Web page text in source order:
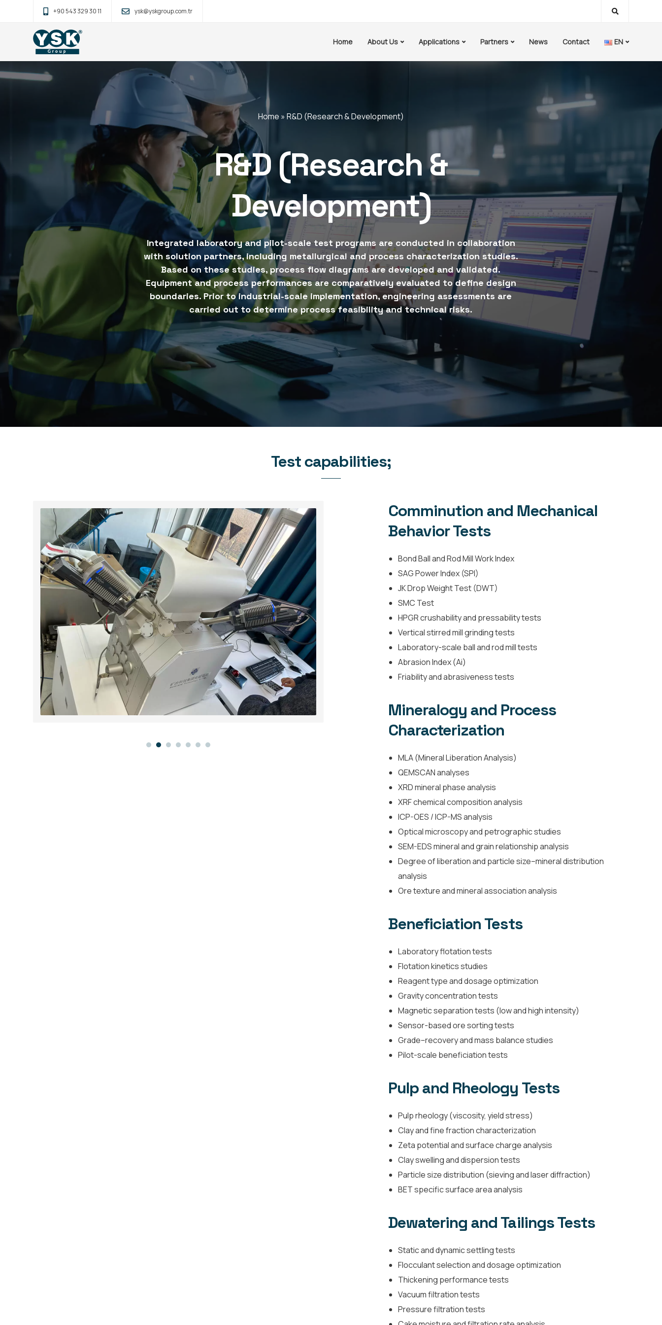
+90 543 329 30 11 ysk@yskgroup.com.tr
Home About Us Applications Partners News Contact EN
Home » R&D (Research & Development)
R&D (Research &
Development)
Integrated laboratory and pilot-scale test programs are conducted in collaboration
with solution partners, including metallurgical and process characterization studies.
Based on these studies, process flow diagrams are developed and validated.
Equipment and process performances are comparatively evaluated to define design
boundaries. Prior to industrial-scale implementation, engineering assessments are
carried out to determine process feasibility and technical risks.
Test capabilities;
Comminution and Mechanical
Behavior Tests
Bond Ball and Rod Mill Work Index
SAG Power Index (SPI)
JK Drop Weight Test (DWT)
SMC Test
HPGR crushability and pressability tests
Vertical stirred mill grinding tests
Laboratory-scale ball and rod mill tests
Abrasion Index (Ai)
Friability and abrasiveness tests
Mineralogy and Process
Characterization
MLA (Mineral Liberation Analysis)
QEMSCAN analyses
XRD mineral phase analysis
XRF chemical composition analysis
ICP-OES / ICP-MS analysis
Optical microscopy and petrographic studies
SEM-EDS mineral and grain relationship analysis
Degree of liberation and particle size–mineral distribution
analysis
Ore texture and mineral association analysis
Beneficiation Tests
Laboratory flotation tests
Flotation kinetics studies
Reagent type and dosage optimization
Gravity concentration tests
Magnetic separation tests (low and high intensity)
Sensor-based ore sorting tests
Grade–recovery and mass balance studies
Pilot-scale beneficiation tests
Pulp and Rheology Tests
Pulp rheology (viscosity, yield stress)
Clay and fine fraction characterization
Zeta potential and surface charge analysis
Clay swelling and dispersion tests
Particle size distribution (sieving and laser diffraction)
BET specific surface area analysis
Dewatering and Tailings Tests
Static and dynamic settling tests
Flocculant selection and dosage optimization
Thickening performance tests
Vacuum filtration tests
Pressure filtration tests